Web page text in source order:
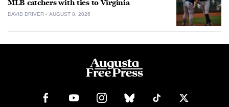
MLB catchers with ties to Virginia
DAVID DRIVER AUGUST 8, 2026